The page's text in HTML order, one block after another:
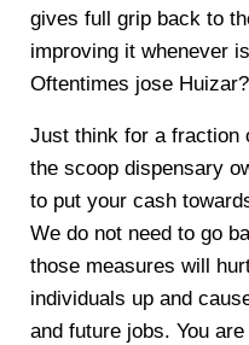
gives full grip back to
improving it whenever
Oftentimes jose Huizar?
Just think for a fraction
the scoop dispensary
to put your cash
We do not need to go
those measures will
individuals up and
and future jobs. You